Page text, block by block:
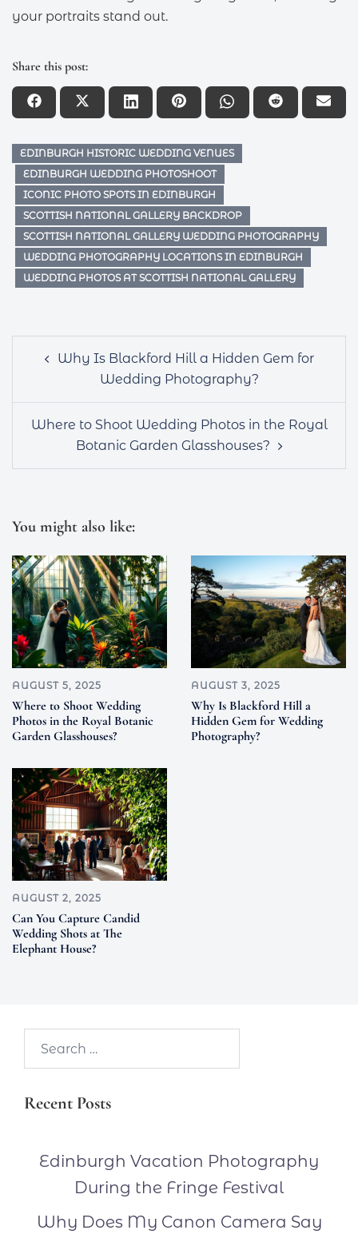
your portraits stand out.
Share this post:
EDINBURGH HISTORIC WEDDING VENUES
EDINBURGH WEDDING PHOTOSHOOT
ICONIC PHOTO SPOTS IN EDINBURGH
SCOTTISH NATIONAL GALLERY BACKDROP
SCOTTISH NATIONAL GALLERY WEDDING PHOTOGRAPHY
WEDDING PHOTOGRAPHY LOCATIONS IN EDINBURGH
WEDDING PHOTOS AT SCOTTISH NATIONAL GALLERY
navigationWhy Is Blackford Hill a Hidden Gem for
Wedding Photography?
Where to Shoot Wedding Photos in the Royal
Botanic Garden Glasshouses?
You might also like:
AUGUST 5, 2025
Where to Shoot Wedding
Photos in the Royal Botanic
Garden Glasshouses?
AUGUST 3, 2025
Why Is Blackford Hill a
Hidden Gem for Wedding
Photography?
AUGUST 2, 2025
Can You Capture Candid
Wedding Shots at The
Elephant House?
Recent Posts
Edinburgh Vacation Photography
During the Fringe Festival
Why Does My Canon Camera Say